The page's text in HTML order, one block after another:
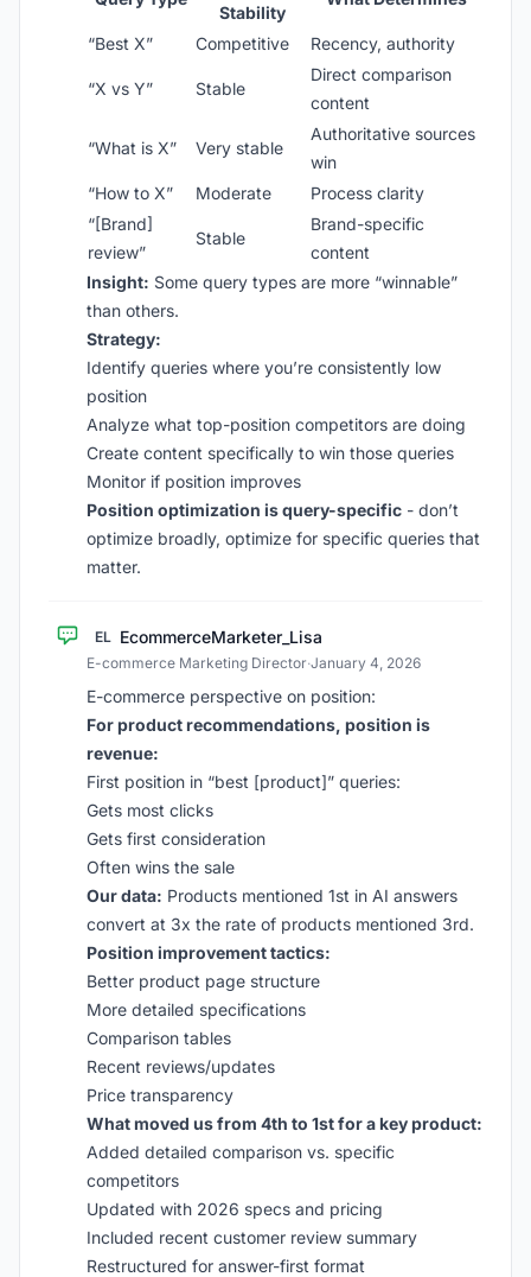
Stability
“Best X” Competitive Recency, authority
“X vs Y” Stable
Direct comparison
content
“What is X” Very stable
Authoritative sources
win
“How to X”
Moderate
Process clarity
“[Brand]
review”
Stable
Brand-specific
content
Insight: Some query types are more “winnable”
than others.
Strategy:
Identify queries where you’re consistently low
position
Analyze what top-position competitors are doing
Create content specifically to win those queries
Monitor if position improves
Position optimization is query-specific - don’t
optimize broadly, optimize for specific queries that
matter.
EL EcommerceMarketer_Lisa
E-commerce Marketing Director·January 4, 2026
E-commerce perspective on position:
For product recommendations, position is
revenue:
First position in “best [product]” queries:
Gets most clicks
Gets first consideration
Often wins the sale
Our data: Products mentioned 1st in AI answers
convert at 3x the rate of products mentioned 3rd.
Position improvement tactics:
Better product page structure
More detailed specifications
Comparison tables
Recent reviews/updates
Price transparency
What moved us from 4th to 1st for a key product:
Added detailed comparison vs. specific
competitors
Updated with 2026 specs and pricing
Included recent customer review summary
Restructured for answer-first format